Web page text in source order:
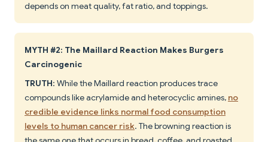
depends on meat quality, fat ratio, and toppings.
MYTH #2: The Maillard Reaction Makes Burgers
Carcinogenic
TRUTH: While the Maillard reaction produces trace
compounds like acrylamide and heterocyclic amines, no
credible evidence links normal food consumption
levels to human cancer risk. The browning reaction is